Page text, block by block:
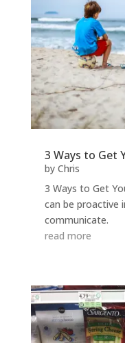
3 Ways to Get
by Chris
3 Ways to Get
can be proactive
communicate.
read more